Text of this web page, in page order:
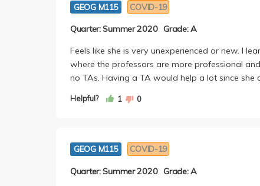
GEOG M115 COVID-19
Quarter: Summer 2020 Grade: A
Feels like she is very unexperienced or new. I
where the professors are more professional
no TAs. Having a TA would help a lot since she
Helpful? 1 0
GEOG M115 COVID-19
Quarter: Summer 2020 Grade: A